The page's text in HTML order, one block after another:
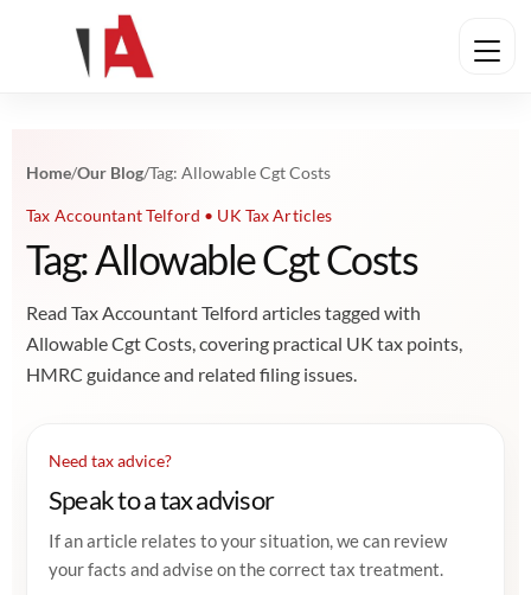
Home/Our Blog/Tag: Allowable Cgt Costs
Tax Accountant Telford • UK Tax Articles
Tag: Allowable Cgt Costs
Read Tax Accountant Telford articles tagged with
Allowable Cgt Costs, covering practical UK tax points,
HMRC guidance and related filing issues.
Need tax advice?
Speak to a tax advisor
If an article relates to your situation, we can review
your facts and advise on the correct tax treatment.